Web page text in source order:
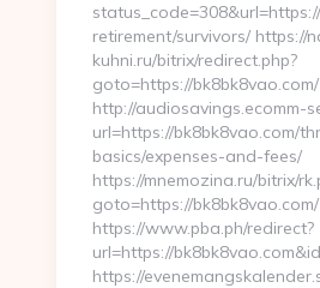
retirement/survivors/ https://
kuhni.ru/bitrix/redirect.php?
goto=https://bk8bk8vao.com/
http://audiosavings.ecomm-
url=https://bk8bk8vao.com/
basics/expenses-and-fees/
https://mnemozina.ru/bitrix/
goto=https://bk8bk8vao.com/
https://www.pba.ph/redirect?
url=https://
https://